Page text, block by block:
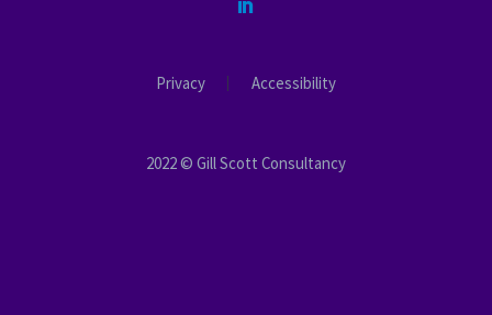
Privacy Accessibility
2022 © Gill Scott Consultancy